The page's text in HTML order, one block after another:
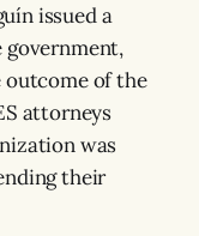
issued a
of the
attorneys
was
their